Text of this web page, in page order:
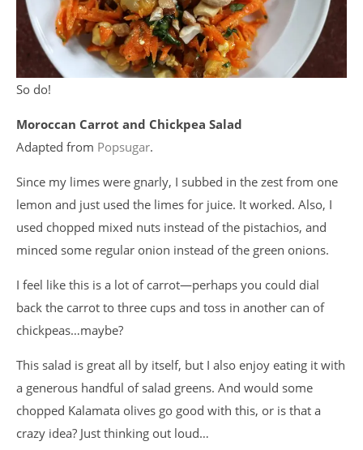
So do!
Moroccan Carrot and Chickpea Salad
Adapted from Popsugar.
Since my limes were gnarly, I subbed in the zest from one
lemon and just used the limes for juice. It worked. Also, I
used chopped mixed nuts instead of the pistachios, and
minced some regular onion instead of the green onions.
I feel like this is a lot of carrot—perhaps you could dial
back the carrot to three cups and toss in another can of
chickpeas…maybe?
This salad is great all by itself, but I also enjoy eating it with
a generous handful of salad greens. And would some
chopped Kalamata olives go good with this, or is that a
crazy idea? Just thinking out loud…